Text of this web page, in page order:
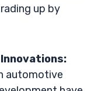
up by
automotive